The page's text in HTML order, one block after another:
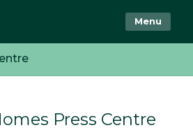
Menu
Press Centre